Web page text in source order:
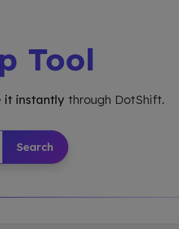
Tool
it instantly through DotShift.
Search